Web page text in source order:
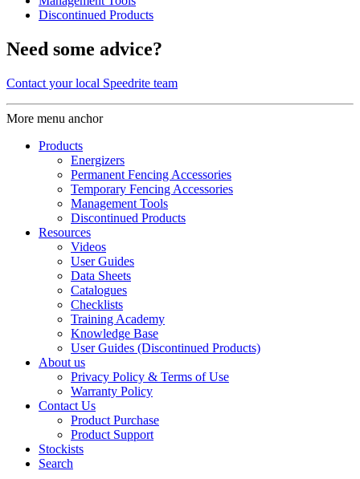
Discontinued Products
Need some advice?
Contact your local Speedrite team
More menu anchor
Products
Energizers
Permanent Fencing Accessories
Temporary Fencing Accessories
Management Tools
Discontinued Products
Resources
Videos
User Guides
Data Sheets
Catalogues
Checklists
Training Academy
Knowledge Base
User Guides (Discontinued Products)
About us
Privacy Policy & Terms of Use
Warranty Policy
Contact Us
Product Purchase
Product Support
Stockists
Search